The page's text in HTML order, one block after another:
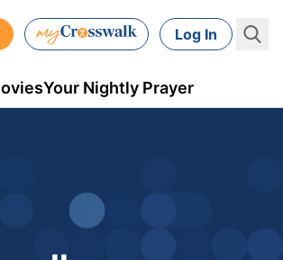
Log In
Your Nightly Prayer